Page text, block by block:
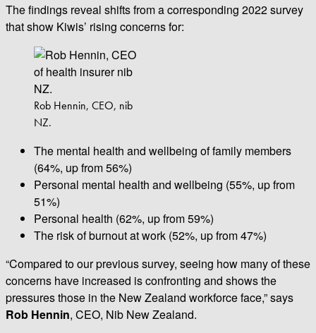
The findings reveal shifts from a corresponding 2022 survey
that show Kiwis’ rising concerns for:
Rob Hennin, CEO, nib
NZ.
The mental health and wellbeing of family members
(64%, up from 56%)
Personal mental health and wellbeing (55%, up from
51%)
Personal health (62%, up from 59%)
The risk of burnout at work (52%, up from 47%)
“Compared to our previous survey, seeing how many of these
concerns have increased is confronting and shows the
pressures those in the New Zealand workforce face,” says
Rob Hennin, CEO, Nib New Zealand.